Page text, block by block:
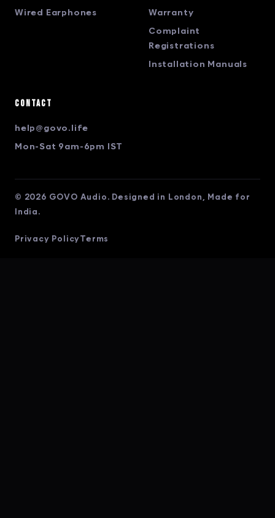
Wired Earphones
Warranty
Complaint
Registrations
Installation Manuals
Contact
help@govo.life
Mon-Sat 9am-6pm IST
© 2026 GOVO Audio. Designed in London, Made for
India.
Privacy PolicyTerms